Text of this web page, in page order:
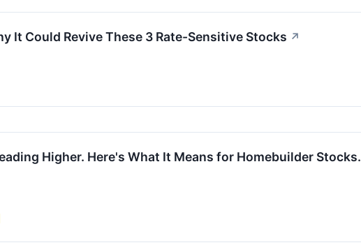
It Could Revive These 3 Rate-Sensitive Stocks ↗
Higher. Here's What It Means for Homebuilder Stocks.